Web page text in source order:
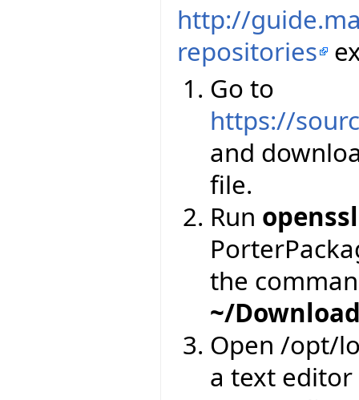
http://
repositories
Go to
https://
and
file.
Run openssl
the
~/
Open /opt/
a text